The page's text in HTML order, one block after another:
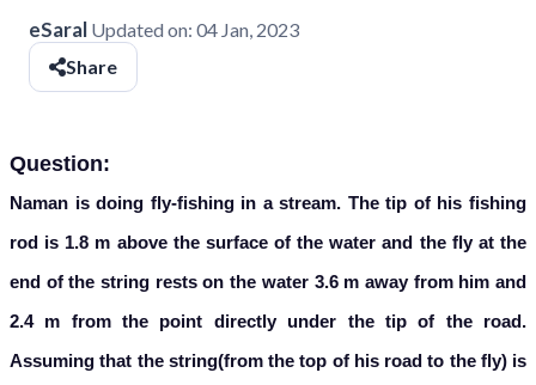
eSaral Updated on: 04 Jan, 2023
Share
Question:
Naman is doing fly-fishing in a stream. The tip of his fishing
rod is 1.8 m above the surface of the water and the fly at the
end of the string rests on the water 3.6 m away from him and
2.4 m from the point directly under the tip of the road.
Assuming that the string(from the top of his road to the fly) is